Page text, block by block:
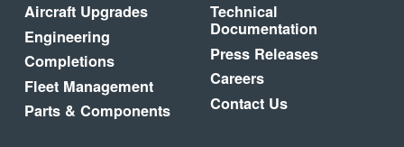
Aircraft Upgrades
Engineering
Completions
Fleet Management
Parts & Components
Technical
Documentation
Press Releases
Careers
Contact Us